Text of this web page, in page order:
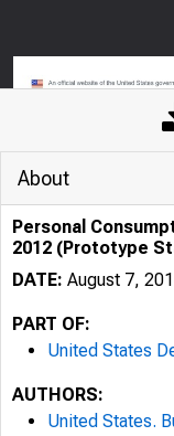
About
Personal
2012 (Prototype
DATE: August 7,
PART OF:
United States
AUTHORS:
United States.